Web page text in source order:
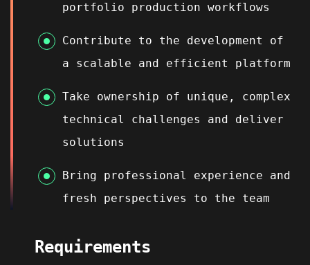
portfolio production workflows
Contribute to the development of
a scalable and efficient platform
Take ownership of unique, complex
technical challenges and deliver
solutions
Bring professional experience and
fresh perspectives to the team
Requirements